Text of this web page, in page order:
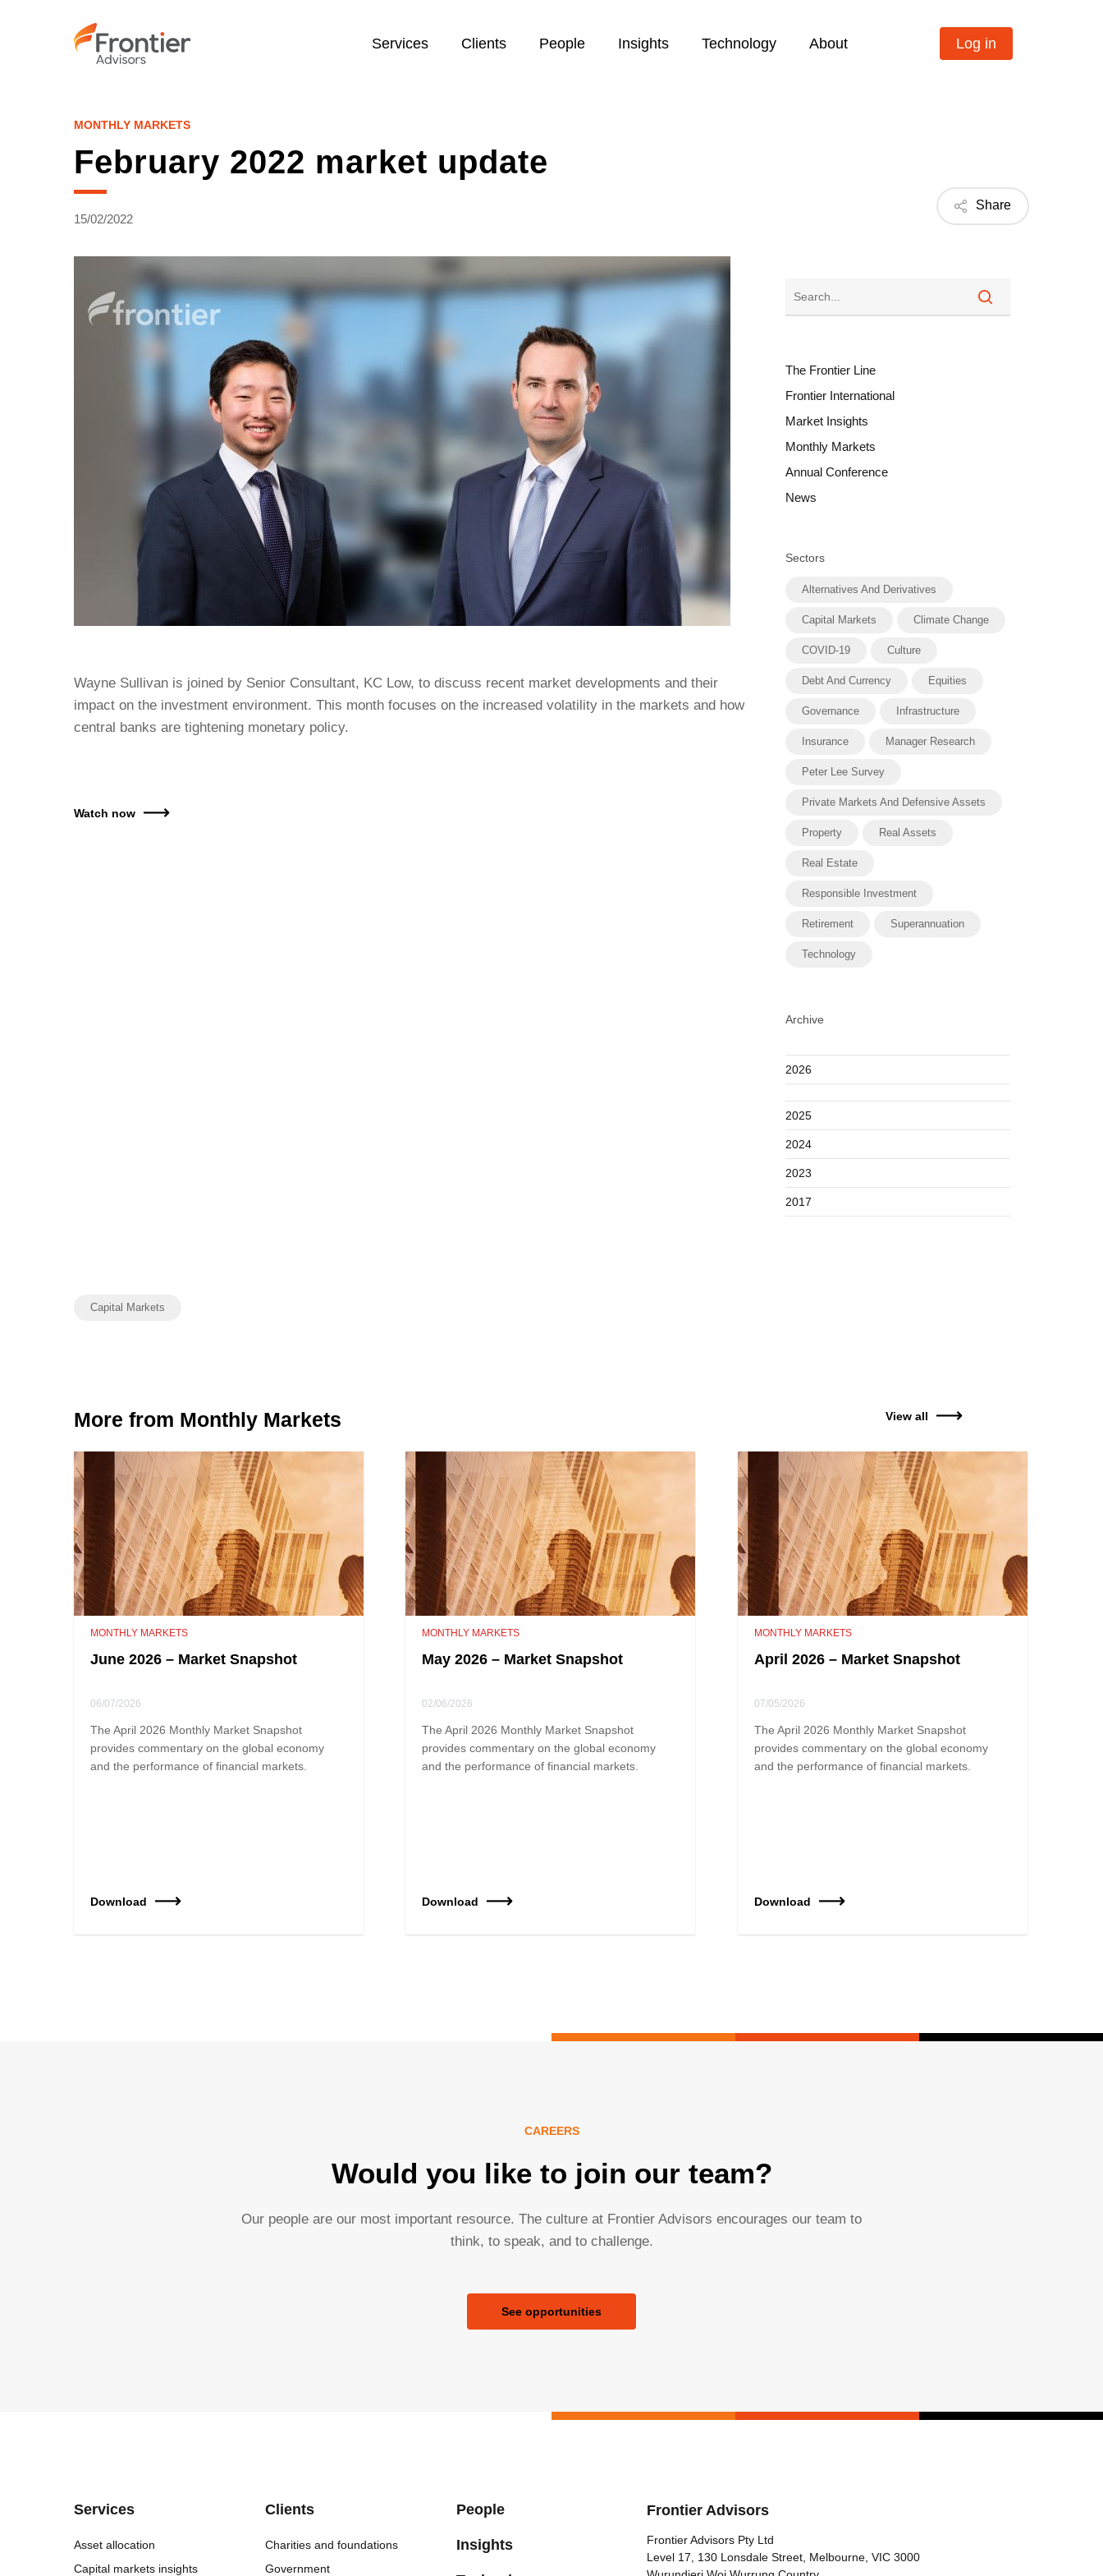
Services Clients People Insights Technology About Log in
MONTHLY MARKETS
February 2022 market update
15/02/2022
Share
Wayne Sullivan is joined by Senior Consultant, KC Low, to discuss recent market developments and their
impact on the investment environment. This month focuses on the increased volatility in the markets and how
central banks are tightening monetary policy.
Watch now
The Frontier Line
Frontier International
Market Insights
Monthly Markets
Annual Conference
News
Sectors
Alternatives And Derivatives
Capital Markets Climate Change
COVID-19 Culture
Debt And Currency Equities
Governance Infrastructure
Insurance Manager Research
Peter Lee Survey
Private Markets And Defensive Assets
Property Real Assets
Real Estate
Responsible Investment
Retirement Superannuation
Technology
Archive
2026
2025
2024
2023
2017
Capital Markets
More from Monthly Markets View all
MONTHLY MARKETS
June 2026 – Market Snapshot
06/07/2026
The April 2026 Monthly Market Snapshot
provides commentary on the global economy
and the performance of financial markets.
Download
MONTHLY MARKETS
May 2026 – Market Snapshot
02/06/2026
The April 2026 Monthly Market Snapshot
provides commentary on the global economy
and the performance of financial markets.
Download
MONTHLY MARKETS
April 2026 – Market Snapshot
07/05/2026
The April 2026 Monthly Market Snapshot
provides commentary on the global economy
and the performance of financial markets.
Download
CAREERS
Would you like to join our team?
Our people are our most important resource. The culture at Frontier Advisors encourages our team to
think, to speak, and to challenge.
See opportunities
Services
Asset allocation
Capital markets insights
Clients
Charities and foundations
Government
People
Insights
Frontier Advisors
Frontier Advisors Pty Ltd
Level 17, 130 Lonsdale Street, Melbourne, VIC 3000